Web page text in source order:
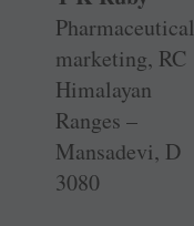
Pharmaceutical
marketing, RC
Himalayan
Ranges –
Mansadevi, D
3080